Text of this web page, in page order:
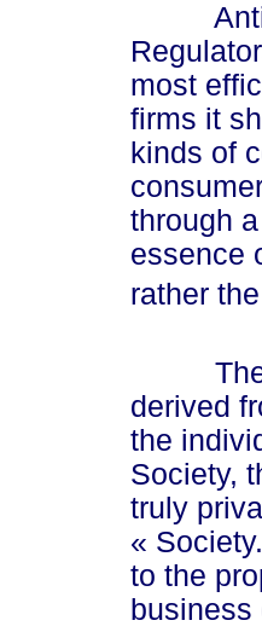
most
firms it
kinds of
through
essence
rather
The
derived
the
Society,
truly
«
to the